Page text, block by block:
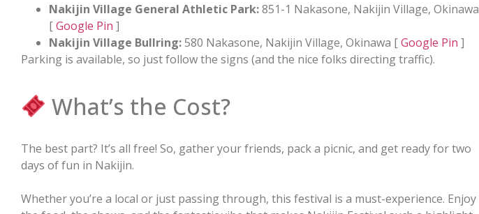
Nakijin Village General Athletic Park:851-1 Nakasone, Nakijin Village, Okinawa
[Google Pin ]
Nakijin Village Bullring:580 Nakasone, Nakijin Village, Okinawa [Google Pin ]
Parking is available, so just follow the signs (and the nice folks directing traffic).
What’s the Cost?
The best part? It’s all free! So, gather your friends, pack a picnic, and get ready for two
days of fun in Nakijin.
Whether you’re a local or just passing through, this festival is a must-experience. Enjoy